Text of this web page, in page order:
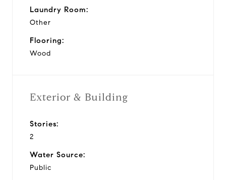
Laundry Room:
Other
Flooring:
Wood
Exterior & Building
Stories:
2
Water Source:
Public